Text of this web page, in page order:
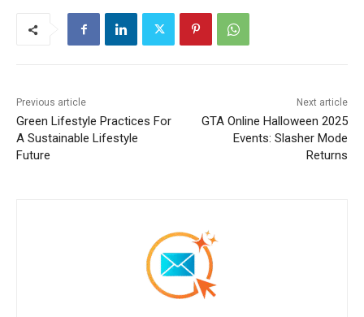
Previous article
Green Lifestyle Practices For
A Sustainable Lifestyle
Future
Next article
GTA Online Halloween 2025
Events: Slasher Mode
Returns